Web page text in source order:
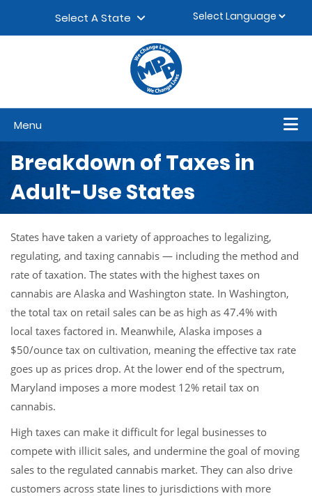
Select A State
Menu
Breakdown of Taxes in
Adult-Use States
States have taken a variety of approaches to legalizing,
regulating, and taxing cannabis — including the method and
rate of taxation. The states with the highest taxes on
cannabis are Alaska and Washington state. In Washington,
the total tax on retail sales can be as high as 47.4% with
local taxes factored in. Meanwhile, Alaska imposes a
$50/ounce tax on cultivation, meaning the effective tax rate
goes up as prices drop. At the lower end of the spectrum,
Maryland imposes a more modest 12% retail tax on
cannabis.
High taxes can make it difficult for legal businesses to
compete with illicit sales, and undermine the goal of moving
sales to the regulated cannabis market. They can also drive
customers across state lines to jurisdictions with more